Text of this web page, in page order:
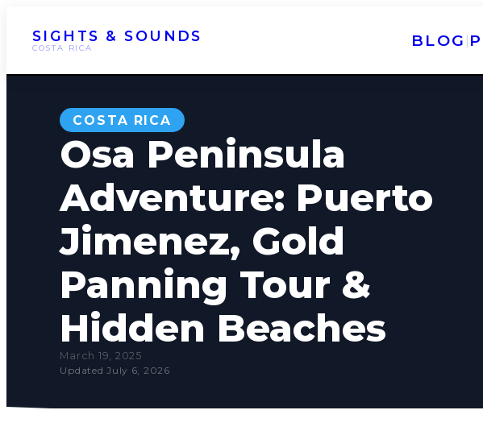
SIGHTS & SOUNDS
COSTA RICA BLOG
COSTA RICA
Osa Peninsula
Adventure: Puerto
Jimenez, Gold
Panning Tour &
Hidden Beaches
March 19, 2025
Updated July 6, 2026